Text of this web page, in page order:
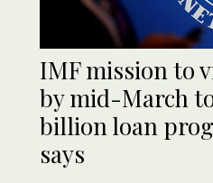
IMF mission to
by mid-March
billion loan
says